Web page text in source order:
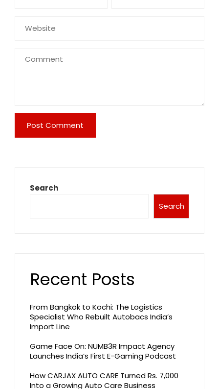
Search
Search
Recent Posts
From Bangkok to Kochi: The Logistics
Specialist Who Rebuilt Autobacs India’s
Import Line
Game Face On: NUMB3R Impact Agency
Launches India’s First E-Gaming Podcast
How CARJAX AUTO CARE Turned Rs. 7,000
Into a Growing Auto Care Business